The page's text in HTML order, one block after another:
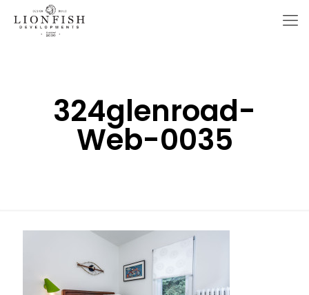
324glenroad-
Web-0035